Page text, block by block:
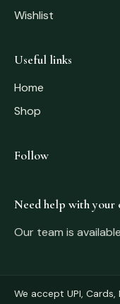
Wishlist
Useful links
Home
Shop
Follow
Need help with your
Our team is
We accept UPI,